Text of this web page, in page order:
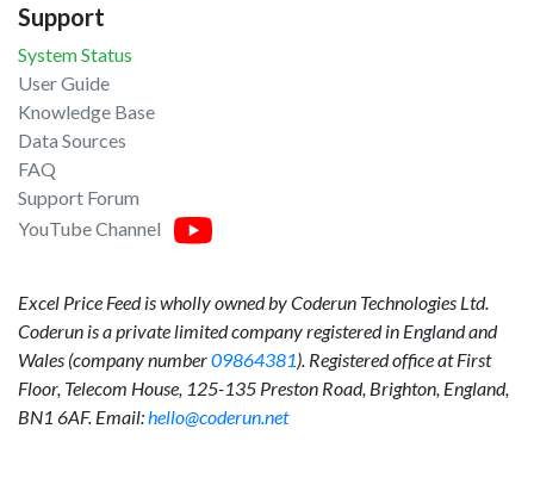
Support
System Status
User Guide
Knowledge Base
Data Sources
FAQ
Support Forum
YouTube Channel
Excel Price Feed is wholly owned by Coderun Technologies Ltd.
Coderun is a private limited company registered in England and
Wales (company number09864381). Registered office at First
Floor, Telecom House, 125-135 Preston Road, Brighton, England,
BN1 6AF. Email: hello@coderun.net